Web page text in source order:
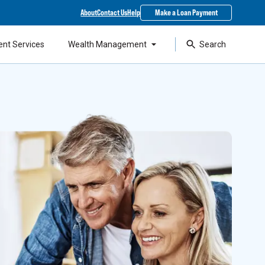
AboutContact UsHelp Make a Loan Payment
Services Wealth Management Search